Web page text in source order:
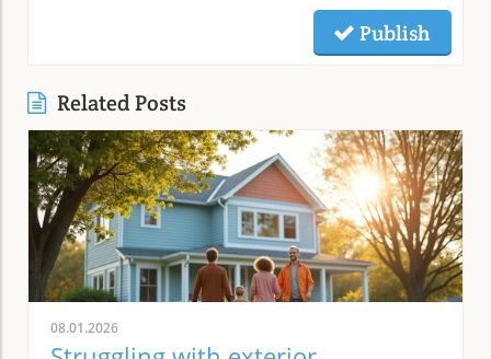
Publish
Related Posts
08.01.2026